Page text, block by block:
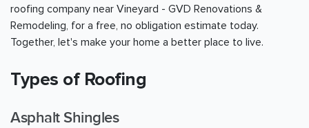
roofing company near Vineyard - GVD Renovations &
Remodeling, for a free, no obligation estimate today.
Together, let's make your home a better place to live.
Types of Roofing
Asphalt Shingles